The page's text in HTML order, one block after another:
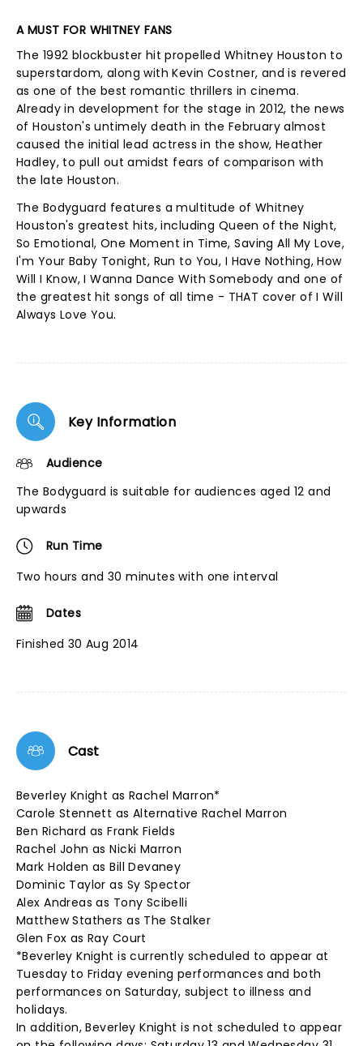
A MUST FOR WHITNEY FANS
The 1992 blockbuster hit propelled Whitney Houston to
superstardom, along with Kevin Costner, and is revered
as one of the best romantic thrillers in cinema.
Already in development for the stage in 2012, the news
of Houston's untimely death in the February almost
caused the initial lead actress in the show, Heather
Hadley, to pull out amidst fears of comparison with
the late Houston.
The Bodyguard features a multitude of Whitney
Houston's greatest hits, including Queen of the Night,
So Emotional, One Moment in Time, Saving All My Love,
I'm Your Baby Tonight, Run to You, I Have Nothing, How
Will I Know, I Wanna Dance With Somebody and one of
the greatest hit songs of all time - THAT cover of I Will
Always Love You.
Key Information
Audience
The Bodyguard is suitable for audiences aged 12 and
upwards
Run Time
Two hours and 30 minutes with one interval
Dates
Finished 30 Aug 2014
Cast
Beverley Knight as Rachel Marron*
Carole Stennett as Alternative Rachel Marron
Ben Richard as Frank Fields
Rachel John as Nicki Marron
Mark Holden as Bill Devaney
Dominic Taylor as Sy Spector
Alex Andreas as Tony Scibelli
Matthew Stathers as The Stalker
Glen Fox as Ray Court
*Beverley Knight is currently scheduled to appear at
Tuesday to Friday evening performances and both
performances on Saturday, subject to illness and
holidays.
In addition, Beverley Knight is not scheduled to appear